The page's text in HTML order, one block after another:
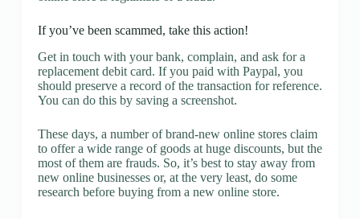
If you’ve been scammed, take this action!
Get in touch with your bank, complain, and ask for a
replacement debit card. If you paid with Paypal, you
should preserve a record of the transaction for reference.
You can do this by saving a screenshot.
These days, a number of brand-new online stores claim
to offer a wide range of goods at huge discounts, but the
most of them are frauds. So, it’s best to stay away from
new online businesses or, at the very least, do some
research before buying from a new online store.